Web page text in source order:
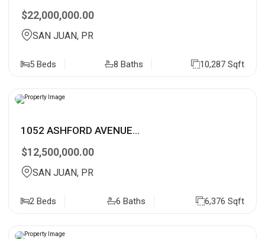
$22,000,000.00
SAN JUAN, PR
5 Beds 8 Baths 10,287 Sqft
1052 ASHFORD AVENUE...
$12,500,000.00
SAN JUAN, PR
2 Beds 6 Baths 6,376 Sqft